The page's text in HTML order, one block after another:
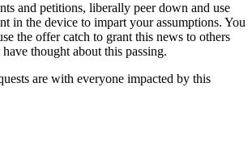
and petitions, liberally peer down and use
in the device to impart your assumptions. You
the offer catch to grant this news to others
thought about this passing.
are with everyone impacted by this